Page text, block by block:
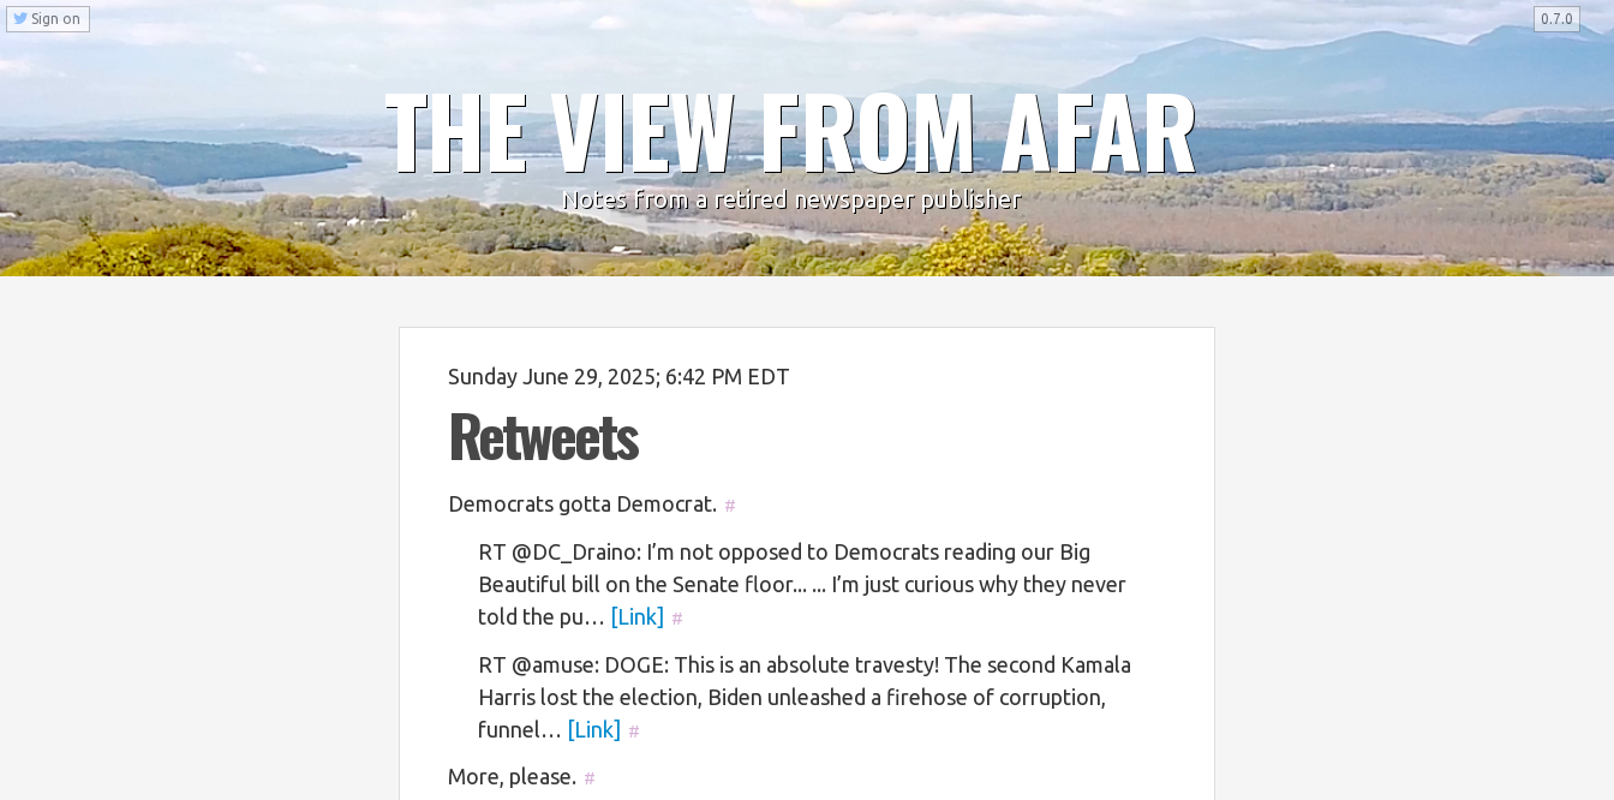
Sign on 0.7.0
THE VIEW FROM AFAR
Notes from a retired newspaper publisher
Sunday June 29, 2025; 6:42 PM EDT
Retweets
Democrats gotta Democrat. #
RT @DC_Draino: I’m not opposed to Democrats reading our Big
Beautiful bill on the Senate floor... ... I’m just curious why they never
told the pu… [Link] #
RT @amuse: DOGE: This is an absolute travesty! The second Kamala
Harris lost the election, Biden unleashed a firehose of corruption,
funnel… [Link] #
More, please. #